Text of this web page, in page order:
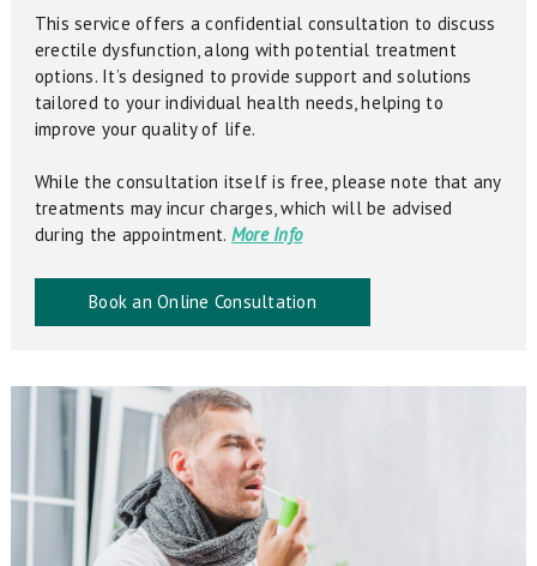
This service offers a confidential consultation to discuss
erectile dysfunction, along with potential treatment
options. It’s designed to provide support and solutions
tailored to your individual health needs, helping to
improve your quality of life.
While the consultation itself is free, please note that any
treatments may incur charges, which will be advised
during the appointment. More Info
Book an Online Consultation